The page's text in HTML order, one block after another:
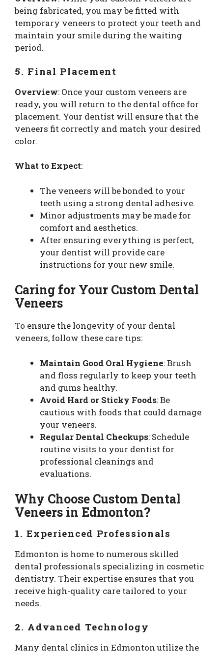
being fabricated, you may be fitted with
temporary veneers to protect your teeth and
maintain your smile during the waiting
period.
5. Final Placement
Overview: Once your custom veneers are
ready, you will return to the dental office for
placement. Your dentist will ensure that the
veneers fit correctly and match your desired
color.
What to Expect:
The veneers will be bonded to your
teeth using a strong dental adhesive.
Minor adjustments may be made for
comfort and aesthetics.
After ensuring everything is perfect,
your dentist will provide care
instructions for your new smile.
Caring for Your Custom Dental
Veneers
To ensure the longevity of your dental
veneers, follow these care tips:
Maintain Good Oral Hygiene: Brush
and floss regularly to keep your teeth
and gums healthy.
Avoid Hard or Sticky Foods: Be
cautious with foods that could damage
your veneers.
Regular Dental Checkups: Schedule
routine visits to your dentist for
professional cleanings and
evaluations.
Why Choose Custom Dental
Veneers in Edmonton?
1. Experienced Professionals
Edmonton is home to numerous skilled
dental professionals specializing in cosmetic
dentistry. Their expertise ensures that you
receive high-quality care tailored to your
needs.
2. Advanced Technology
Many dental clinics in Edmonton utilize the